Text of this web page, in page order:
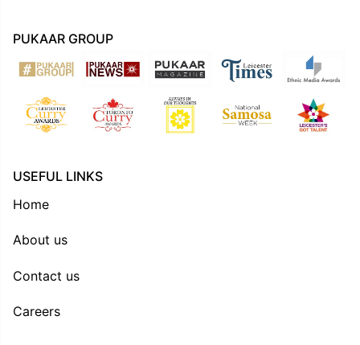
PUKAAR GROUP
USEFUL LINKS
Home
About us
Contact us
Careers